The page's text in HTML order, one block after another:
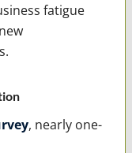
fatigue
, nearly one-